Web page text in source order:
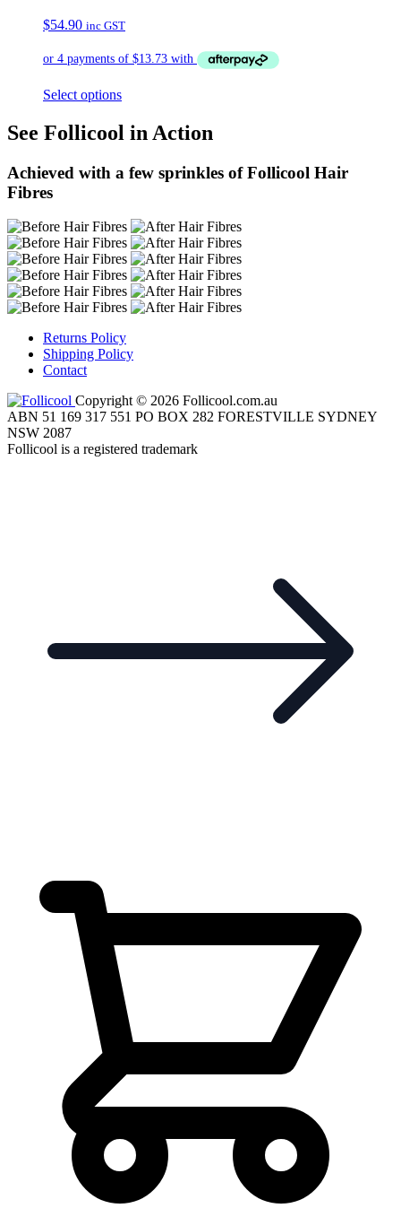
$54.90 inc GST
Select options
See Follicool in Action
Achieved with a few sprinkles of Follicool Hair
Fibres
Returns Policy
Shipping Policy
Contact
Copyright © 2026 Follicool.com.au
ABN 51 169 317 551 PO BOX 282 FORESTVILLE SYDNEY
NSW 2087
Follicool is a registered trademark